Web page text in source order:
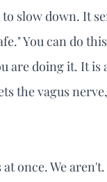
slow down. It
You can do
are doing it. It
the vagus
once. We